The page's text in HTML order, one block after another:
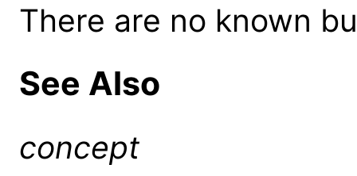
There are no known
See Also
concept